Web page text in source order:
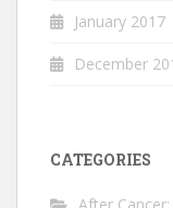
January 2017
December
CATEGORIES
After